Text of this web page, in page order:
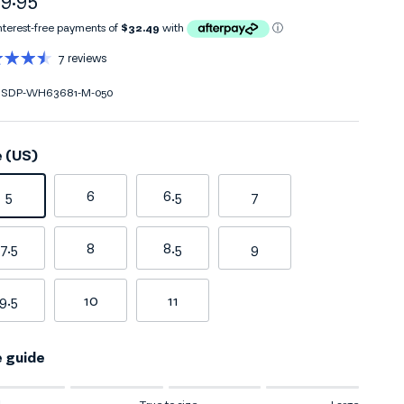
7 reviews
SDP-WH63681-M-050
(US)
5 6 6.5 7
7.5 8 8.5 9
9.5 10 11
guide
of 1 means Small.